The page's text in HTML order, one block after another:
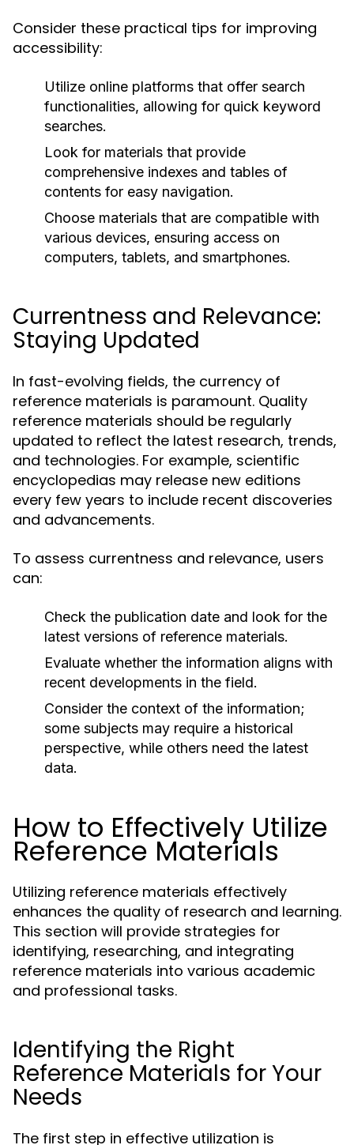
Consider these practical tips for improving
accessibility:
Utilize online platforms that offer search
functionalities, allowing for quick keyword
searches.
Look for materials that provide
comprehensive indexes and tables of
contents for easy navigation.
Choose materials that are compatible with
various devices, ensuring access on
computers, tablets, and smartphones.
Currentness and Relevance:
Staying Updated
In fast-evolving fields, the currency of
reference materials is paramount. Quality
reference materials should be regularly
updated to reflect the latest research, trends,
and technologies. For example, scientific
encyclopedias may release new editions
every few years to include recent discoveries
and advancements.
To assess currentness and relevance, users
can:
Check the publication date and look for the
latest versions of reference materials.
Evaluate whether the information aligns with
recent developments in the field.
Consider the context of the information;
some subjects may require a historical
perspective, while others need the latest
data.
How to Effectively Utilize
Reference Materials
Utilizing reference materials effectively
enhances the quality of research and learning.
This section will provide strategies for
identifying, researching, and integrating
reference materials into various academic
and professional tasks.
Identifying the Right
Reference Materials for Your
Needs
The first step in effective utilization is